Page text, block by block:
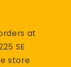
at
SE
store